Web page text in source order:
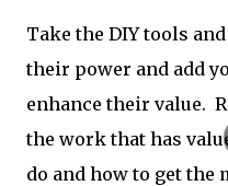
Take the DIY tools
their power and add
enhance their value.
the work that has
do and how to get the